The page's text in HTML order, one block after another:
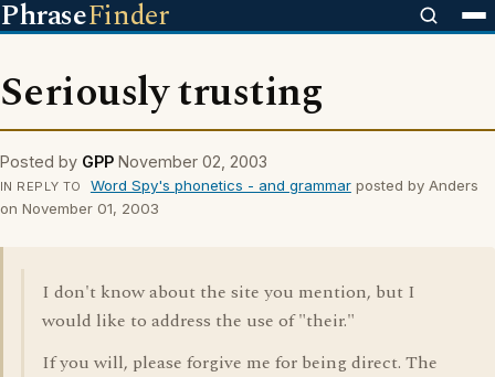
PhraseFinder
Seriously trusting
Posted by GPP November 02, 2003
IN REPLY TO Word Spy's phonetics - and grammarposted by Anders
on November 01, 2003
I don't know about the site you mention, but I
would like to address the use of "their."
If you will, please forgive me for being direct. The